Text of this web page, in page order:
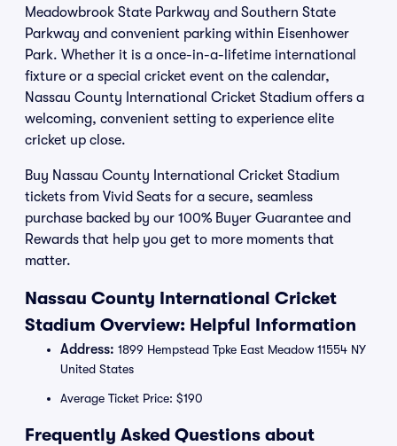
Meadowbrook State Parkway and Southern State
Parkway and convenient parking within Eisenhower
Park. Whether it is a once-in-a-lifetime international
fixture or a special cricket event on the calendar,
Nassau County International Cricket Stadium offers a
welcoming, convenient setting to experience elite
cricket up close.
Buy Nassau County International Cricket Stadium
tickets from Vivid Seats for a secure, seamless
purchase backed by our 100% Buyer Guarantee and
Rewards that help you get to more moments that
matter.
Nassau County International Cricket
Stadium Overview: Helpful Information
Address: 1899 Hempstead Tpke East Meadow 11554 NY
United States
Average Ticket Price: $190
Frequently Asked Questions about